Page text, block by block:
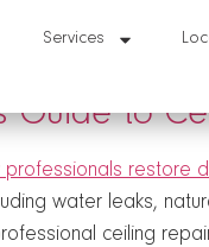
Services
Guide to
water leaks,
ceiling